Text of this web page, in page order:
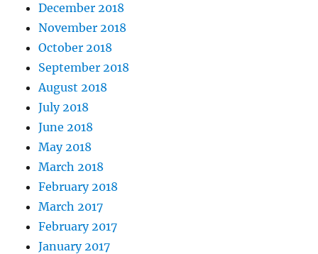
December 2018
November 2018
October 2018
September 2018
August 2018
July 2018
June 2018
May 2018
March 2018
February 2018
March 2017
February 2017
January 2017